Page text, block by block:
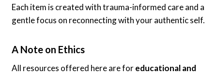
Each item is created with trauma-informed care and a
gentle focus on reconnecting with your authentic self.
A Note on Ethics
All resources offered here are foreducational and